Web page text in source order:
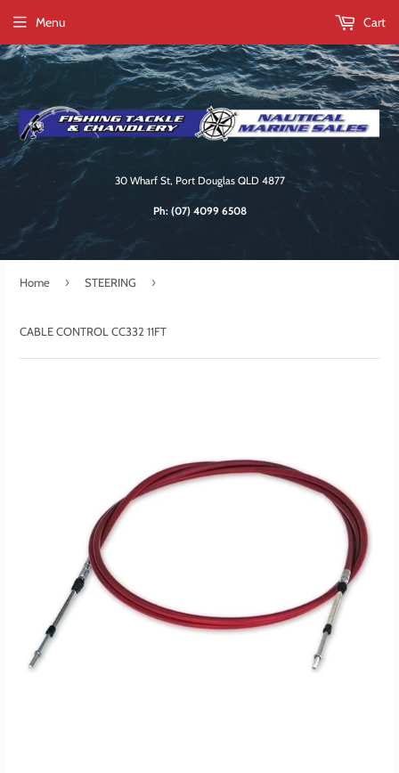
30 Wharf St, Port Douglas QLD 4877
Ph: (07) 4099 6508
Menu Cart
Home › STEERING ›
CABLE CONTROL CC332 11FT